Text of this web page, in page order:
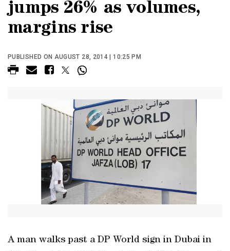
jumps 26% as volumes,
margins rise
PUBLISHED ON AUGUST 28, 2014 | 10:25 PM
A man walks past a DP World sign in Dubai in